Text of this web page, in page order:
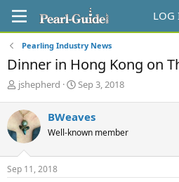
LOG
Pearling Industry News
Dinner in Hong Kong on
T
r
e
a
d
s
t
jshepherd
S
r
t
a
Sep 3, 2018
BWeaves
Well-known member
Sep 11, 2018